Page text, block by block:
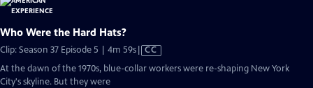
Who Were the Hard Hats?
Clip: Season 37 Episode 5 | 4m 59sVideo
has
CC
At the dawn of the 1970s, blue-collar workers were re-shaping New York
City's skyline. But they were